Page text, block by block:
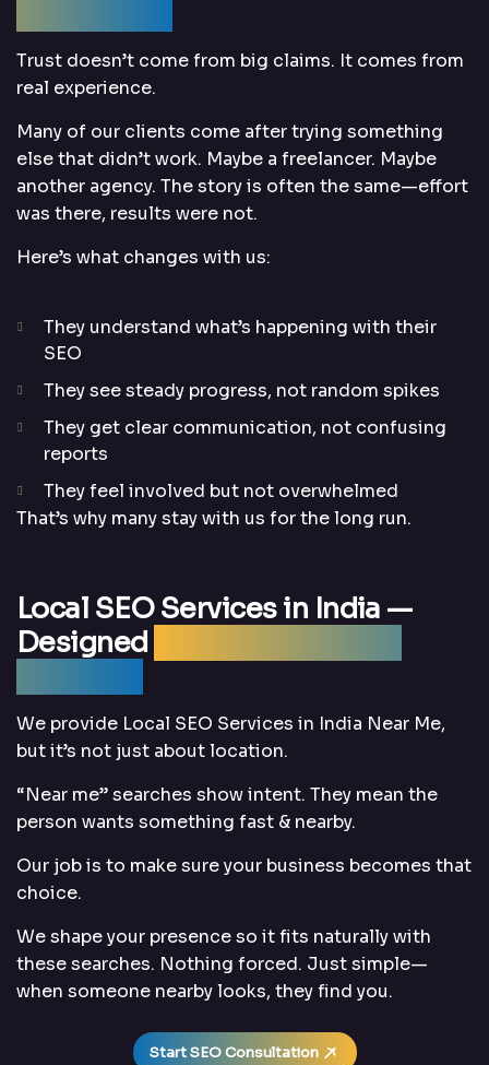
Trust doesn’t come from big claims. It comes from
real experience.
Many of our clients come after trying something
else that didn’t work. Maybe a freelancer. Maybe
another agency. The story is often the same—effort
was there, results were not.
Here’s what changes with us:
They understand what’s happening with their
SEO
They see steady progress, not random spikes
They get clear communication, not confusing
reports
They feel involved but not overwhelmed
That’s why many stay with us for the long run.
Local SEO Services in India —
Designed
We provide Local SEO Services in India Near Me,
but it’s not just about location.
“Near me” searches show intent. They mean the
person wants something fast & nearby.
Our job is to make sure your business becomes that
choice.
We shape your presence so it fits naturally with
these searches. Nothing forced. Just simple—
when someone nearby looks, they find you.
Start SEO Consultation